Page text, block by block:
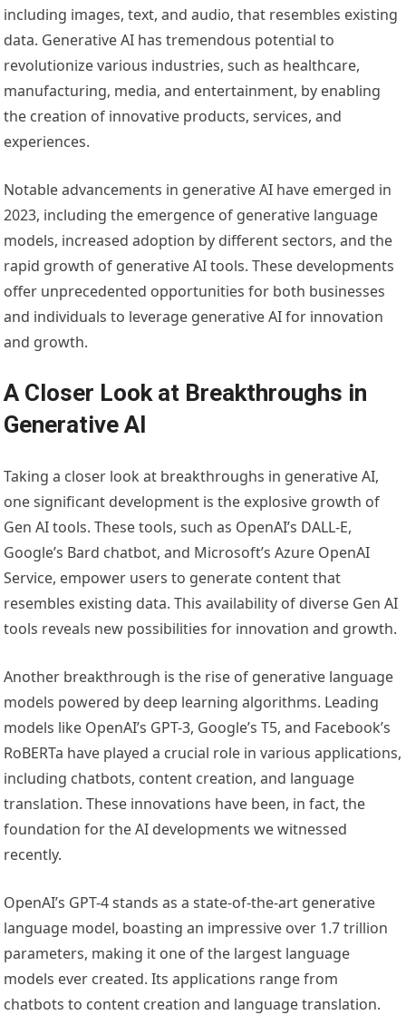
including images, text, and audio, that resembles existing
data. Generative AI has tremendous potential to
revolutionize various industries, such as healthcare,
manufacturing, media, and entertainment, by enabling
the creation of innovative products, services, and
experiences.
Notable advancements in generative AI have emerged in
2023, including the emergence of generative language
models, increased adoption by different sectors, and the
rapid growth of generative AI tools. These developments
offer unprecedented opportunities for both businesses
and individuals to leverage generative AI for innovation
and growth.
A Closer Look at Breakthroughs in
Generative AI
Taking a closer look at breakthroughs in generative AI,
one significant development is the explosive growth of
Gen AI tools. These tools, such as OpenAI’s DALL-E,
Google’s Bard chatbot, and Microsoft’s Azure OpenAI
Service, empower users to generate content that
resembles existing data. This availability of diverse Gen AI
tools reveals new possibilities for innovation and growth.
Another breakthrough is the rise of generative language
models powered by deep learning algorithms. Leading
models like OpenAI’s GPT-3, Google’s T5, and Facebook’s
RoBERTa have played a crucial role in various applications,
including chatbots, content creation, and language
translation. These innovations have been, in fact, the
foundation for the AI developments we witnessed
recently.
OpenAI’s GPT-4 stands as a state-of-the-art generative
language model, boasting an impressive over 1.7 trillion
parameters, making it one of the largest language
models ever created. Its applications range from
chatbots to content creation and language translation.